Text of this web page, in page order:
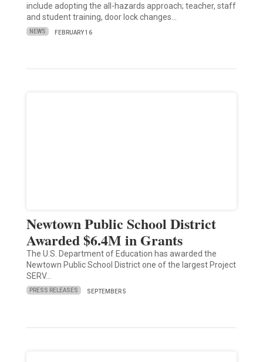
include adopting the all-hazards approach; teacher, staff
and student training, door lock changes…
NEWS FEBRUARY 16
Newtown Public School District
Awarded $6.4M in Grants
The U.S. Department of Education has awarded the
Newtown Public School District one of the largest Project
SERV…
PRESS RELEASES SEPTEMBER 5